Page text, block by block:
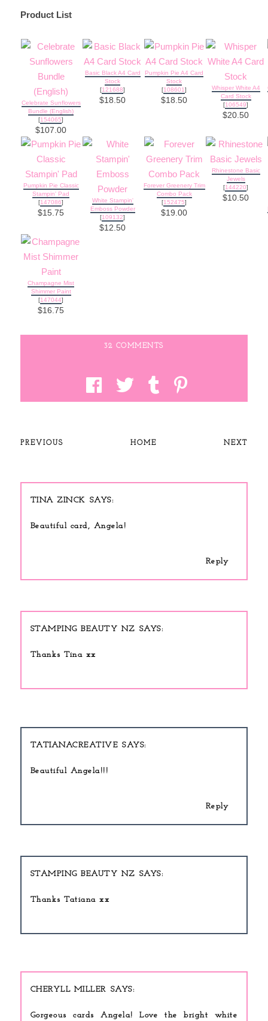
Product List
Celebrate Sunflowers
Bundle (English)
[154065]
$107.00
Basic Black A4 Card
Stock
[121688]
$18.50
Pumpkin Pie A4 Card
Stock
[108601]
$18.50
Whisper White A4
Card Stock
[106549]
$20.50
Pumpkin Pie Classic
Stampin' Pad
[147086]
$15.75
White Stampin'
Emboss Powder
[109132]
$12.50
Forever Greenery Trim
Combo Pack
[152475]
$19.00
Rhinestone Basic
Jewels
[144220]
$10.50
Champagne Mist
Shimmer Paint
[147044]
$16.75
32 COMMENTS
PREVIOUS HOME NEXT
TINA ZINCK
Beautiful card, Angela!
Reply
STAMPING BEAUTY NZ
Thanks Tina xx
TATIANACREATIVE
Beautiful Angela!!!
Reply
STAMPING BEAUTY NZ
Thanks Tatiana xx
CHERYLL MILLER
Gorgeous cards Angela! Love the bright white